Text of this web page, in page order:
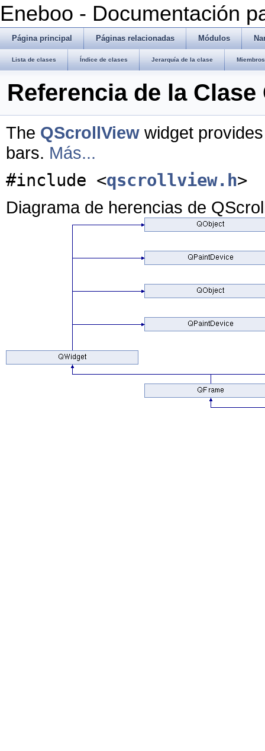
Eneboo - Documentación
Página principal Páginas relacionadas Módulos
Lista de clases Índice de clases Jerarquía de la clase
Referencia de la
The QScrollView widget
bars. Más...
#include <qscrollview.h>
Diagrama de herencias de